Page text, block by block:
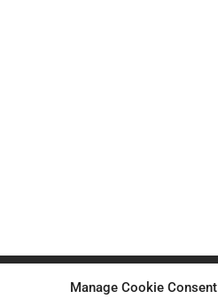
Manage Cookie Consent
by